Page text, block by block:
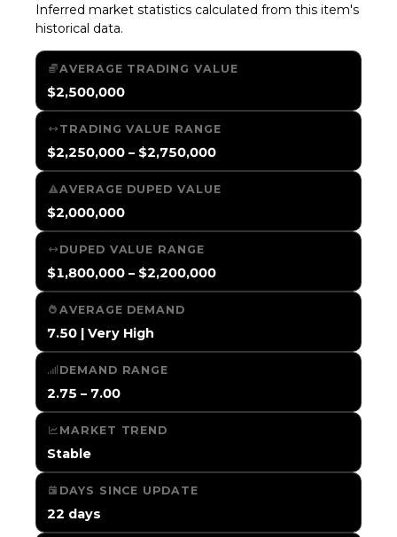
Inferred market statistics calculated from this item's
historical data.
AVERAGE TRADING VALUE
$2,500,000
TRADING VALUE RANGE
$2,250,000 – $2,750,000
AVERAGE DUPED VALUE
$2,000,000
DUPED VALUE RANGE
$1,800,000 – $2,200,000
AVERAGE DEMAND
7.50 | Very High
DEMAND RANGE
2.75 – 7.00
MARKET TREND
Stable
DAYS SINCE UPDATE
22 days